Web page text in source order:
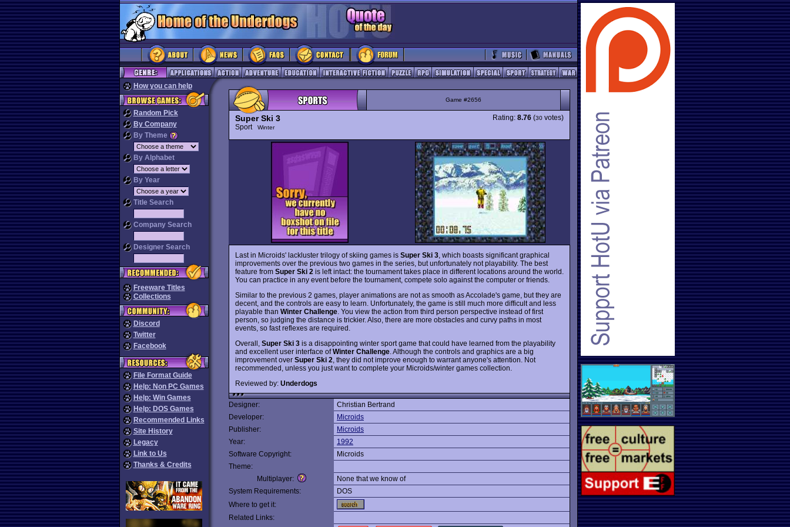
How you can help
Random Pick
By Company
By Theme
By Alphabet
By Year
Title Search
Company Search
Designer Search
Freeware Titles
Collections
Discord
Twitter
Facebook
File Format Guide
Help: Non PC Games
Help: Win Games
Help: DOS Games
Recommended Links
Site History
Legacy
Link to Us
Thanks & Credits
Game #2656
Super Ski 3
Sport Winter
Rating: 8.76 (30 votes)
Last in Microids' lackluster trilogy of skiing games is Super Ski 3 , which boasts significant graphical
improvements over the previous two games in the series, but unfortunately not playability. The best
feature from Super Ski 2 is left intact: the tournament takes place in different locations around the world.
You can practice in any event before the tournament, compete solo against the computer or friends.
Similar to the previous 2 games, player animations are not as smooth as Accolade's game, but they are
decent, and the controls are easy to learn. Unfortunately, the game is still much more difficult and less
playable than Winter Challenge . You view the action from third person perspective instead of first
person, so judging the distance is trickier. Also, there are more obstacles and curvy paths in most
events, so fast reflexes are required.
Overall, Super Ski 3 is a disappointing winter sport game that could have learned from the playability
and excellent user interface ofWinter Challenge . Although the controls and graphics are a big
improvement over Super Ski 2 , they did not improve enough to warrant anyone's attention. Not
recommended, unless you just want to complete your Microids/winter games collection.
Reviewed by: Underdogs
Designer:
Christian Bertrand
Developer:
Microids
Publisher:
Microids
Year:
1992
Software Copyright:
Microids
Theme:
Multiplayer:
None that we know of
System Requirements:
DOS
Where to get it:
Related Links: